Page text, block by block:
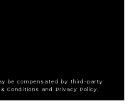
be compensated by third-party
Conditions and Privacy Policy.